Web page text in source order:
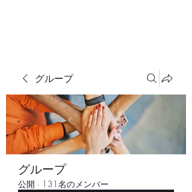
グループ
グループ
公開 · 131名のメンバー